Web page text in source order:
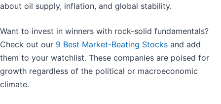
about oil supply, inflation, and global stability.
Want to invest in winners with rock-solid fundamentals?
Check out our 9 Best Market-Beating Stocks and add
them to your watchlist. These companies are poised for
growth regardless of the political or macroeconomic
climate.